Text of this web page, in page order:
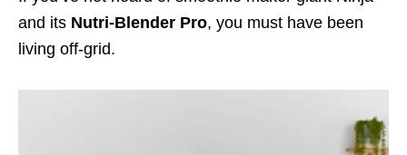
and its Nutri-Blender Pro, you must have been
living off-grid.